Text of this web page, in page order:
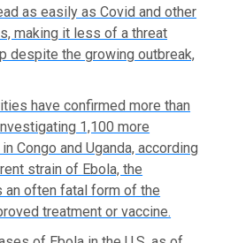
as easily as Covid and other
making it less of a threat
despite the growing outbreak,
have confirmed more than
1,100 more
Congo and Uganda, according
strain of Ebola, the
an often fatal form of the
treatment or vaccine.